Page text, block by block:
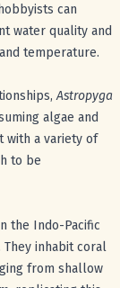
can
water quality and
temperature.
Astropyga
algae and
with a variety of
to be
the Indo-Pacific
They inhabit coral
from shallow